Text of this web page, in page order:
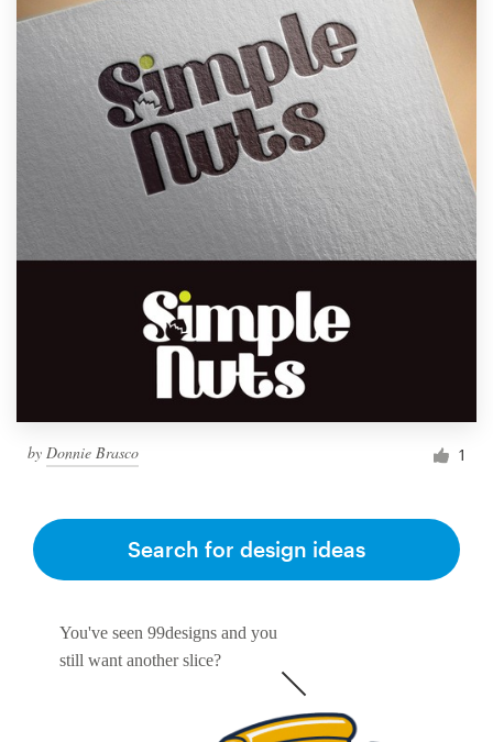
by Donnie Brasco 1
You've seen 99designs and you
still want another slice?
Search for design ideas